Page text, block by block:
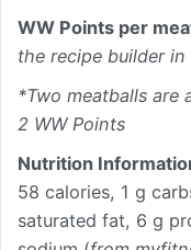
WW Points per
the recipe builder in
*Two meatballs are
2 WW Points
Nutrition
58 calories, 1 g
saturated fat, 6 g